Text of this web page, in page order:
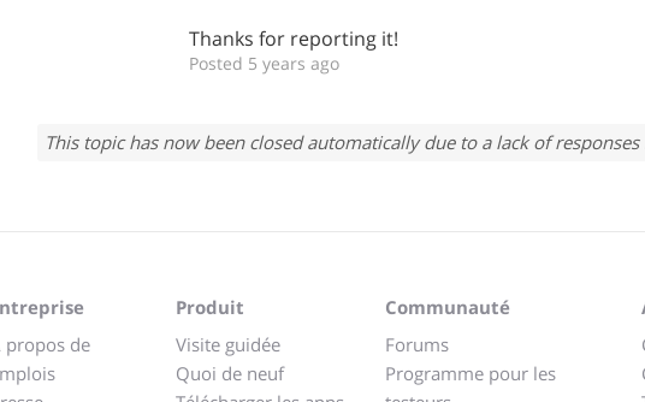
Thanks for reporting it!
Posted 5 years ago
This topic has now been closed automatically due to a lack of
propos de
Produit
Visite guidée
Quoi de neuf
Communauté
Forums
Programme pour les